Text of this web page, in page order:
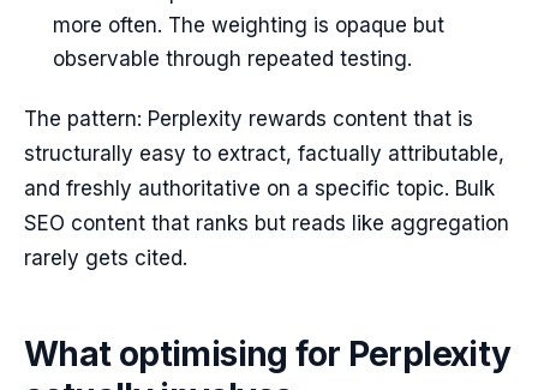
more often. The weighting is opaque but
observable through repeated testing.
The pattern: Perplexity rewards content that is
structurally easy to extract, factually attributable,
and freshly authoritative on a specific topic. Bulk
SEO content that ranks but reads like aggregation
rarely gets cited.
What optimising for Perplexity